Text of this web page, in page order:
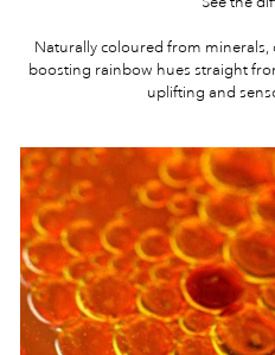
Naturally coloured from
boosting rainbow hues straight
uplifting and